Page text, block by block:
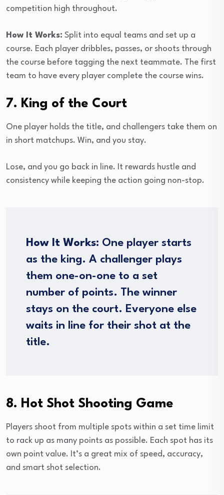
competition high throughout.
How It Works: Split into equal teams and set up a
course. Each player dribbles, passes, or shoots through
the course before tagging the next teammate. The first
team to have every player complete the course wins.
7. King of the Court
One player holds the title, and challengers take them on
in short matchups. Win, and you stay.
Lose, and you go back in line. It rewards hustle and
consistency while keeping the action going non-stop.
How It Works: One player starts
as the king. A challenger plays
them one-on-one to a set
number of points. The winner
stays on the court. Everyone else
waits in line for their shot at the
title.
8. Hot Shot Shooting Game
Players shoot from multiple spots within a set time limit
to rack up as many points as possible. Each spot has its
own point value. It’s a great mix of speed, accuracy,
and smart shot selection.